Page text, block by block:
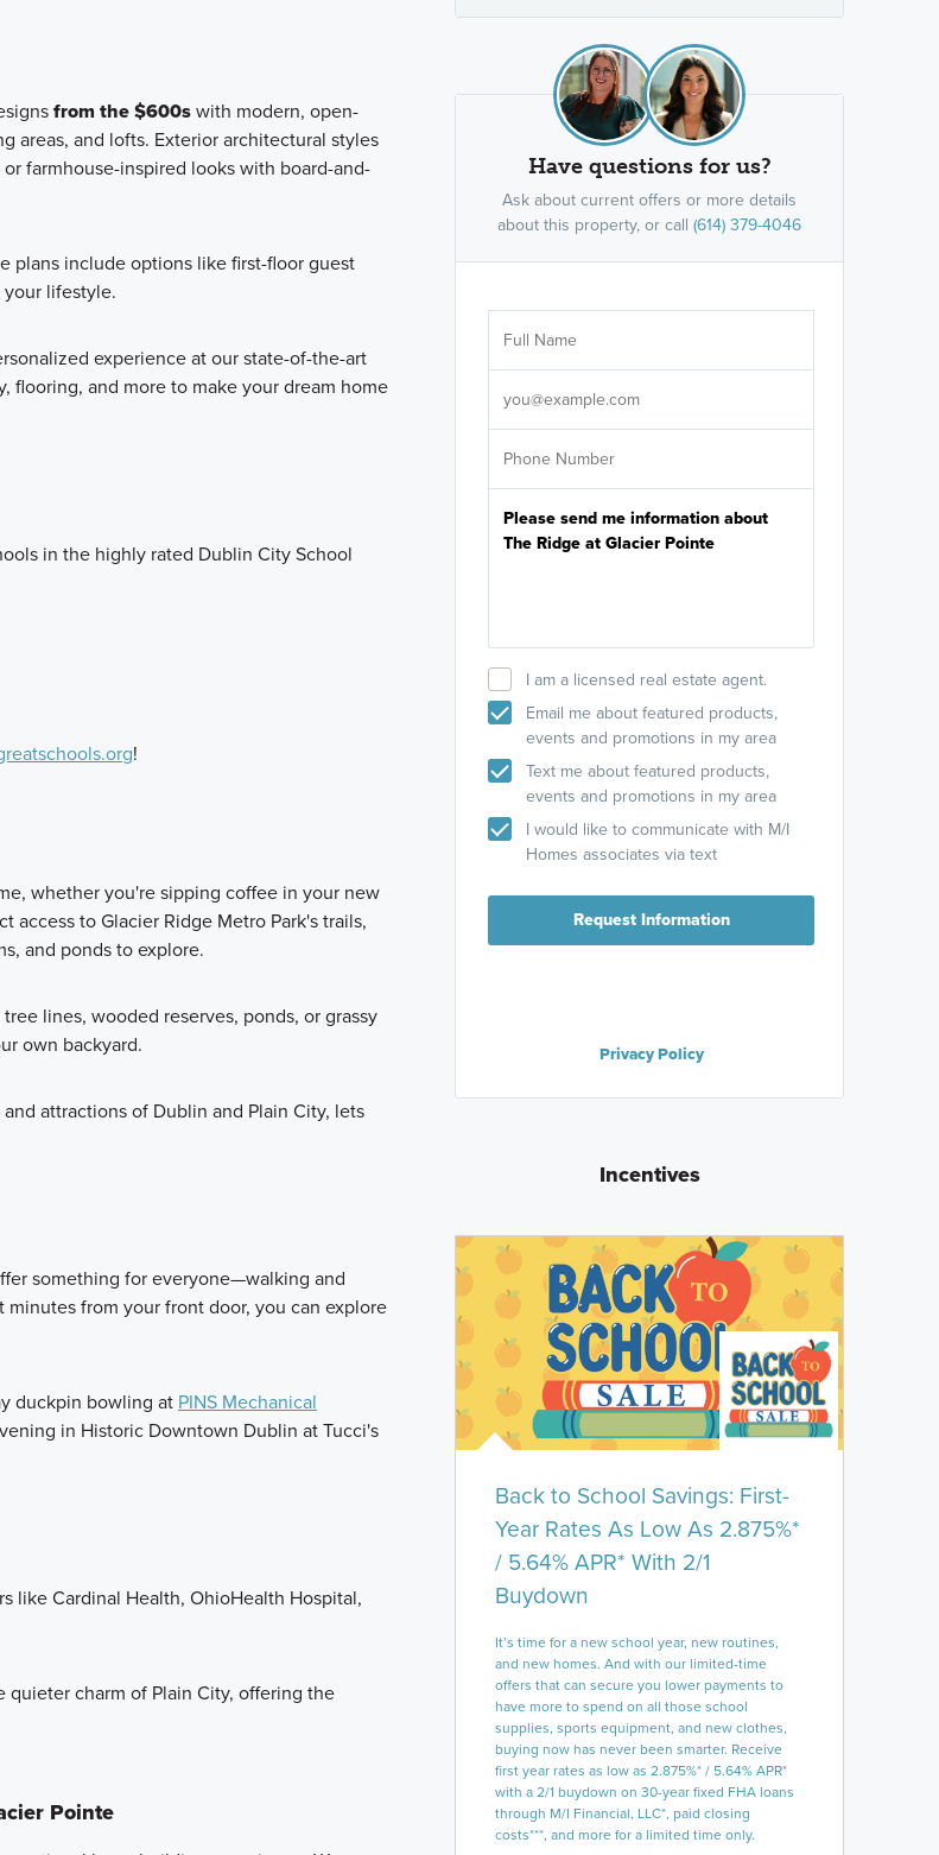
from the $600swith modern, open-
areas, and lofts. Exterior architectural styles
farmhouse-inspired looks with board-and-
plans include options like first-floor guest
lifestyle.
experience at our state-of-the-art
flooring, and more to make your dream home
in the highly rated Dublin City School
!
whether you're sipping coffee in your new
to Glacier Ridge Metro Park's trails,
and ponds to explore.
lines, wooded reserves, ponds, or grassy
own backyard.
attractions of Dublin and Plain City, lets
something for everyone—walking and
from your front door, you can explore
duckpin bowling at PINS Mechanical
in Historic Downtown Dublin at Tucci's
like Cardinal Health, OhioHealth Hospital,
charm of Plain City, offering the
Pointe
Have questions for us?
Ask about current offers or more details
about this property, or call (614) 379-4046
I am a licensed real estate agent.
Email me about featured products,
events and promotions in my area
Text me about featured products,
events and promotions in my area
I would like to communicate with M/I
Homes associates via text
Request Information
Privacy Policy
Incentives
Back to School Savings: First-
Year Rates As Low As 2.875%*
/ 5.64% APR* With 2/1
Buydown
It’s time for a new school year, new routines,
and new homes. And with our limited-time
offers that can secure you lower payments to
have more to spend on all those school
supplies, sports equipment, and new clothes,
buying now has never been smarter. Receive
first year rates as low as 2.875%* / 5.64% APR*
with a 2/1 buydown on 30-year fixed FHA loans
through M/I Financial, LLC*, paid closing
costs***, and more for a limited time only.